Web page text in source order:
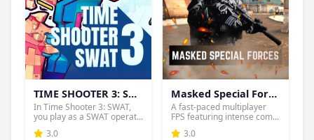
TIME SHOOTER 3: SWAT
In Time Shooter 3: SWAT,
you play as a SWAT operat...
3.0
Masked Special Forces
A fast-paced multiplayer
FPS featuring intense com...
3.0